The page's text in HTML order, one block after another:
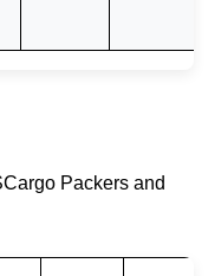
Packers and